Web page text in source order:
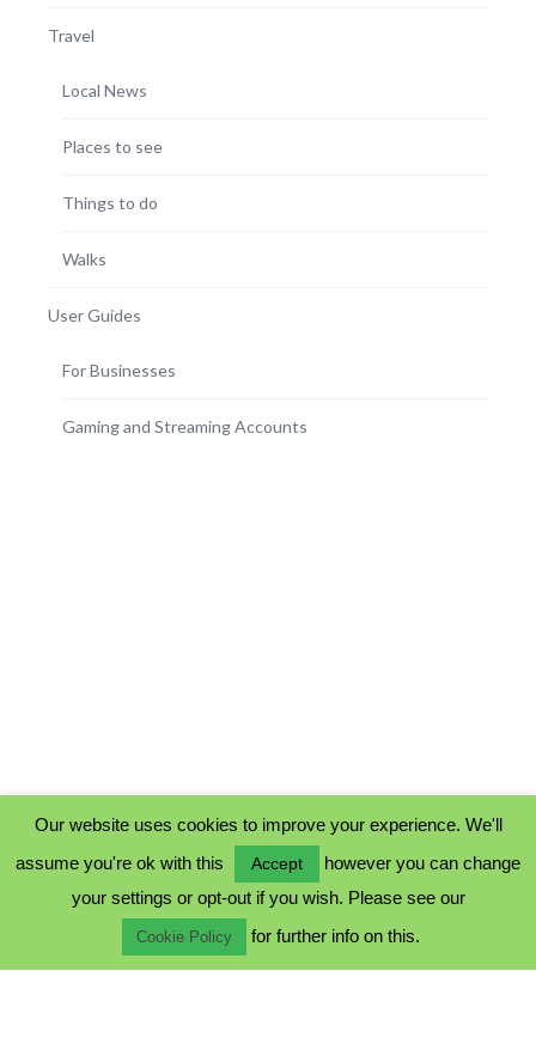
Travel
Local News
Places to see
Things to do
Walks
User Guides
For Businesses
Gaming and Streaming Accounts
COOKIE POLICY
TERMS & CONDITIONS
Our website uses cookies to improve your experience. We'll
assume you're ok with this
Accept
however you can change
your settings or opt-out if you wish. Please see our
Cookie Policy for further info on this.